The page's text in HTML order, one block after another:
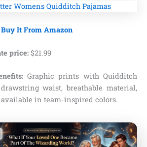
Buy It From Amazon
price: $21.99
Graphic prints with Quidditch
waist, breathable material,
in team-inspired colors.